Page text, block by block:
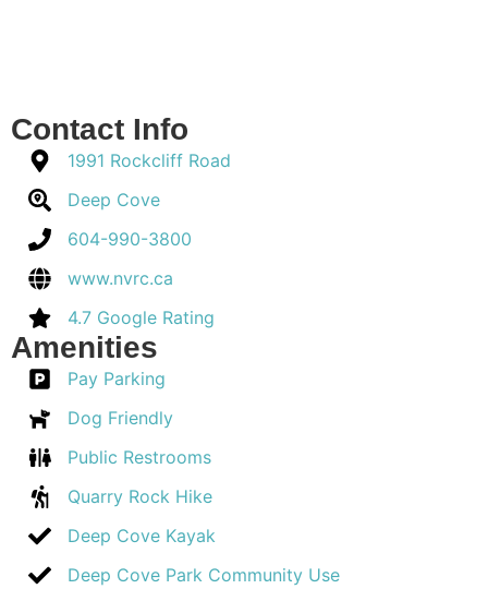
Contact Info
1991 Rockcliff Road
Deep Cove
604-990-3800
www.nvrc.ca
4.7 Google Rating
Amenities
Pay Parking
Dog Friendly
Public Restrooms
Quarry Rock Hike
Deep Cove Kayak
Deep Cove Park Community Use